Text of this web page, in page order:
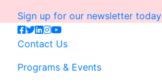
Sign up for our newsletter today
Contact Us
Programs & Events